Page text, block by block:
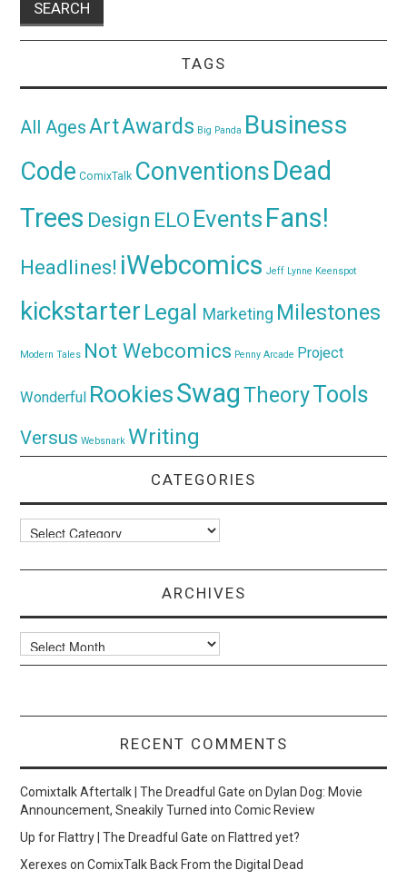
TAGS
All AgesArtAwards Big Panda Business
Code ComixTalk ConventionsDead
Trees Design ELO Events Fans!
Headlines! iWebcomics Jeff Lynne Keenspot
kickstarter Legal Marketing Milestones
Modern Tales Not Webcomics Penny Arcade Project
Wonderful RookiesSwagTheoryTools
Versus Websnark Writing
CATEGORIES
Categories
ARCHIVES
Archives
RECENT COMMENTS
Comixtalk Aftertalk | The Dreadful Gate onDylan Dog: Movie
Announcement, Sneakily Turned into Comic Review
Up for Flattry | The Dreadful Gate onFlattred yet?
Xerexes onComixTalk Back From the Digital Dead